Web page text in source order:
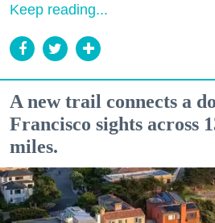
Keep reading...
A new trail connects a
Francisco sights across
miles.